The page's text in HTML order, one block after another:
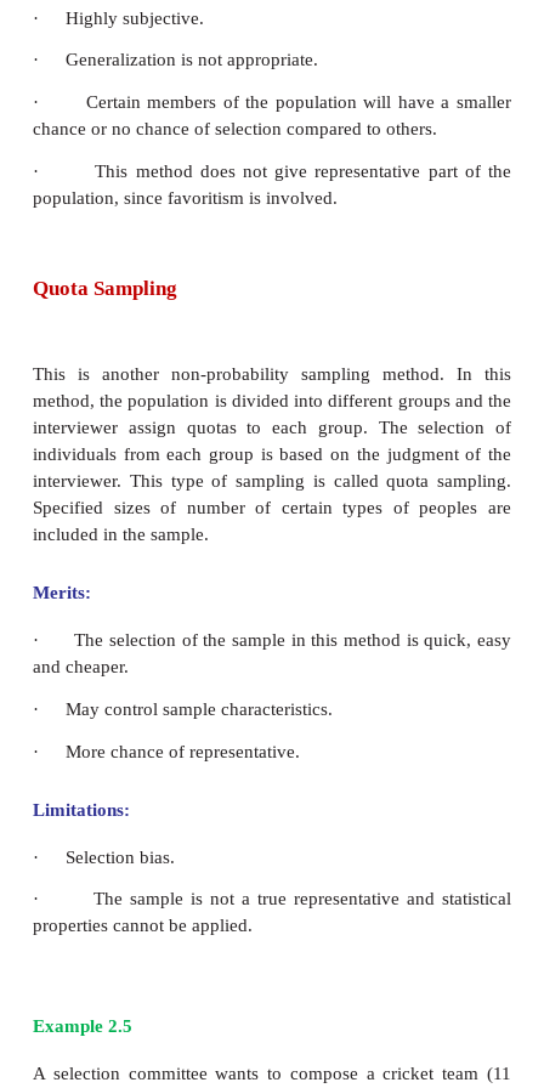
that who should represent the population to
investigator’s purpose. It is usually used
number of individuals possess the trait of interest.
sampling is also known as purposive sampling.
when selecting specific people, specific events,
of data, etc.
Selecting members for a competition like quiz,
contest to represent a school.
Merits:
· Low expense.
· Minimum time needed.
Easy